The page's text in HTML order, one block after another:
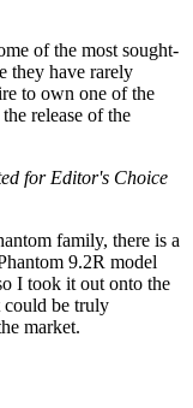
of the most sought-
they have rarely
to own one of the
release of the
for Editor's Choice
family, there is a
9.2R model
I took it out onto the
could be truly
market.